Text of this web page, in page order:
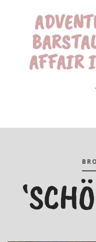
AFFAIR